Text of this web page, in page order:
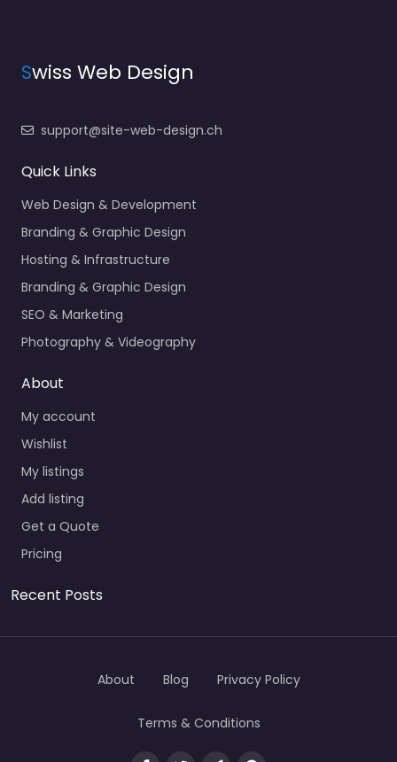
Swiss Web Design
support@site-web-design.ch
Quick Links
Web Design & Development
Branding & Graphic Design
Hosting & Infrastructure
Branding & Graphic Design
SEO & Marketing
Photography & Videography
About
My account
Wishlist
My listings
Add listing
Get a Quote
Pricing
Recent Posts
About Blog Privacy Policy
Terms & Conditions